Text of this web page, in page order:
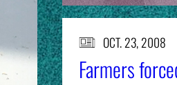
OCT. 23, 2008
Farmers